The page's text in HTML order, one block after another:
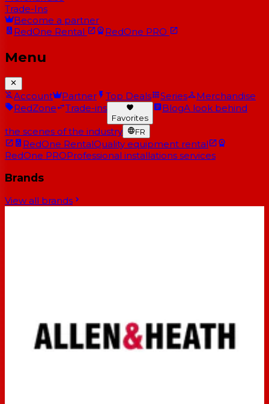
Trade-Ins
Become a partner
RedOne Rental RedOne PRO
Menu
Account Partner Top Deals Series
Merchandise
RedZone
Trade-ins
Favorites
BlogA look behind
the scenes of the industry FR
RedOne RentalQuality equipment rental
RedOne PROProfessional installations services
Brands
View all brands